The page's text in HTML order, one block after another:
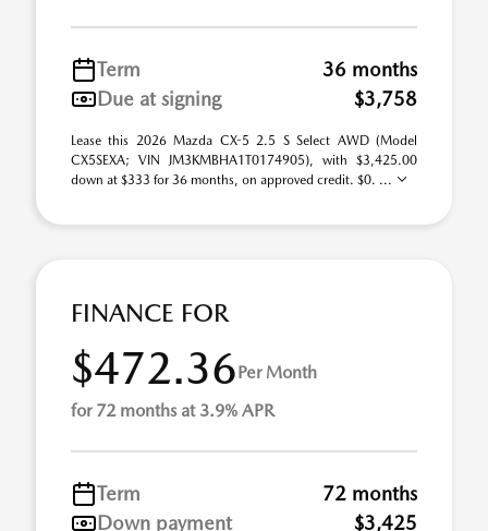
Term
36 months
Due at signing
$3,758
Lease this 2026 Mazda CX-5 2.5 S Select AWD (Model
CX5SEXA; VIN JM3KMBHA1T0174905), with $3,425.00
down at $333 for 36 months, on approved credit. $0. ...
FINANCE FOR
$472.36Per Month
for 72 months at 3.9% APR
Term
72 months
Down payment
$3,425